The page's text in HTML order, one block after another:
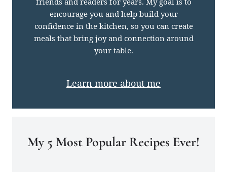
encourage you and help build your
confidence in the kitchen, so you can create
meals that bring joy and connection around
your table.
Learn more about me
My 5 Most Popular Recipes Ever!